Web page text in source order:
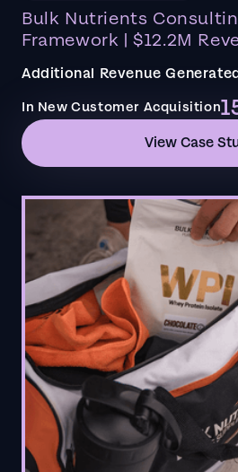
Bulk Nutrients
Framework | $12.2M
Additional Revenue
In New Customer Acquisition
View Case